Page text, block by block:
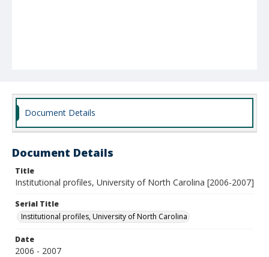
Document Details
Document Details
Title
Institutional profiles, University of North Carolina [2006-2007]
Serial Title
Institutional profiles, University of North Carolina
Date
2006 - 2007